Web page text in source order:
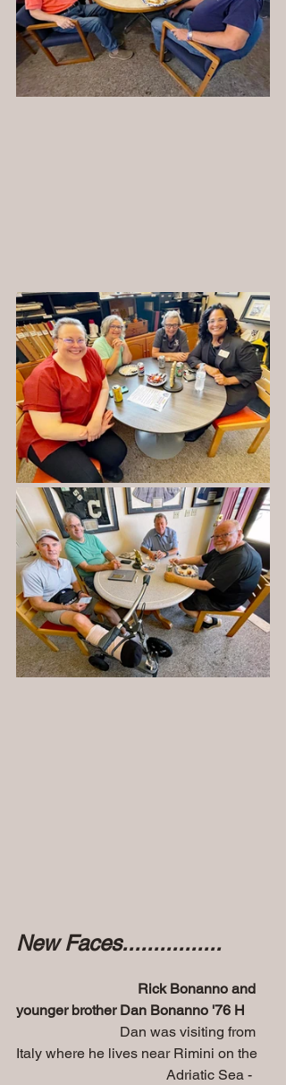
New Faces................
Rick Bonanno and
younger brother Dan Bonanno '76 H
Dan was visiting from
Italy where he lives near Rimini on the